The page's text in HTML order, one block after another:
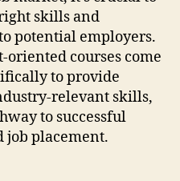
skills and
potential employers.
courses come
to provide
relevant skills,
to successful
job placement.